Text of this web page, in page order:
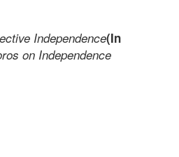
Independence(In
on Independence